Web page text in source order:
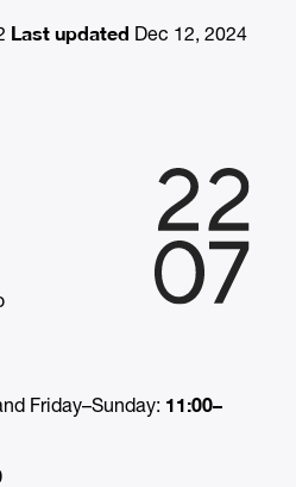
Last updated Dec 12, 2024
Friday–Sunday: 11:00–